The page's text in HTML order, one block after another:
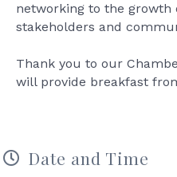
networking to the growth
stakeholders and
Thank you to our
will provide breakfast
Date and Time